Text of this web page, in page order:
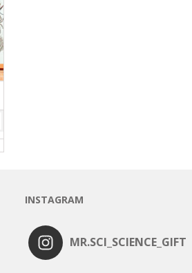
INSTAGRAM
MR.SCI_SCIENCE_GIFT